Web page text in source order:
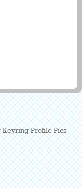
Keyring Profile Pics